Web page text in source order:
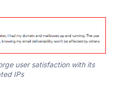
user satisfaction with its
IPs